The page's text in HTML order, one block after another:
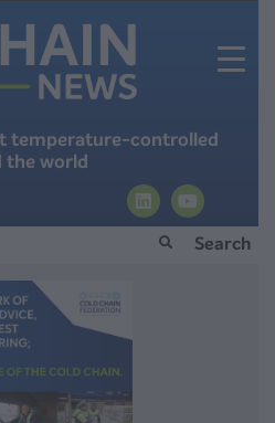
temperature-controlled
the world